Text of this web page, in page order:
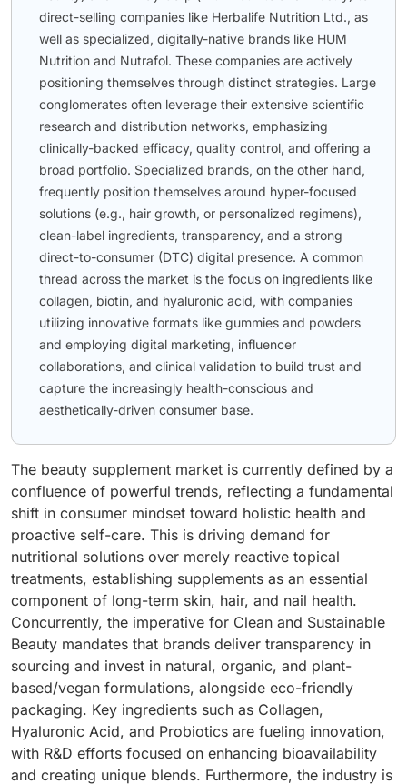
direct-selling companies like Herbalife Nutrition Ltd., as
well as specialized, digitally-native brands like HUM
Nutrition and Nutrafol. These companies are actively
positioning themselves through distinct strategies. Large
conglomerates often leverage their extensive scientific
research and distribution networks, emphasizing
clinically-backed efficacy, quality control, and offering a
broad portfolio. Specialized brands, on the other hand,
frequently position themselves around hyper-focused
solutions (e.g., hair growth, or personalized regimens),
clean-label ingredients, transparency, and a strong
direct-to-consumer (DTC) digital presence. A common
thread across the market is the focus on ingredients like
collagen, biotin, and hyaluronic acid, with companies
utilizing innovative formats like gummies and powders
and employing digital marketing, influencer
collaborations, and clinical validation to build trust and
capture the increasingly health-conscious and
aesthetically-driven consumer base.
The beauty supplement market is currently defined by a
confluence of powerful trends, reflecting a fundamental
shift in consumer mindset toward holistic health and
proactive self-care. This is driving demand for
nutritional solutions over merely reactive topical
treatments, establishing supplements as an essential
component of long-term skin, hair, and nail health.
Concurrently, the imperative for Clean and Sustainable
Beauty mandates that brands deliver transparency in
sourcing and invest in natural, organic, and plant-
based/vegan formulations, alongside eco-friendly
packaging. Key ingredients such as Collagen,
Hyaluronic Acid, and Probiotics are fueling innovation,
with R&D efforts focused on enhancing bioavailability
and creating unique blends. Furthermore, the industry is